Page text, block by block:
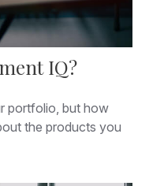
IQ?
portfolio, but how
the products you